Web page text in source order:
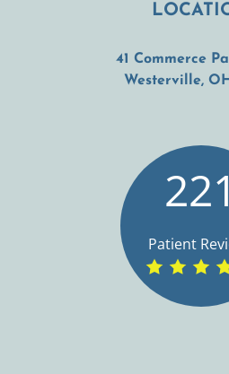
41 Commerce
Westerville,
221
Patient